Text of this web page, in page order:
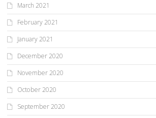
March 2021
February 2021
January 2021
December 2020
November 2020
October 2020
September 2020